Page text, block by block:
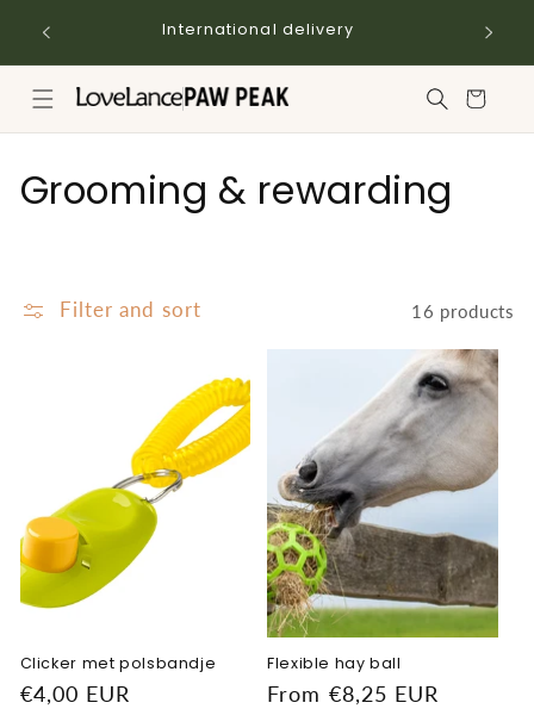
content
International delivery
Cart
C
l
i
o
n
:
Grooming & rewarding
Filter and sort 16 products
Clicker met polsbandje
Regular
€4,00 EUR
Flexible hay ball
Regular
From €8,25 EUR